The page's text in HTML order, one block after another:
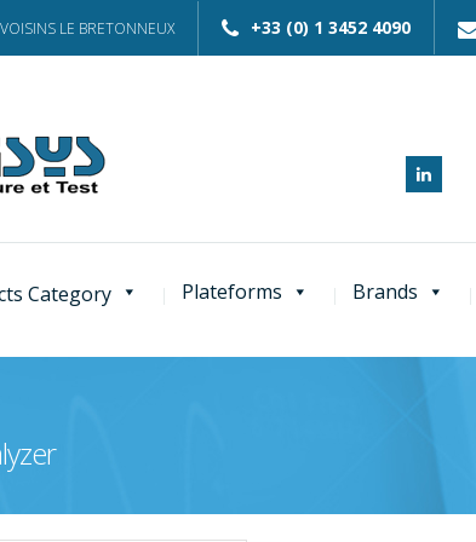
Category Plateforms Brands
LE BRETONNEUX +33 (0) 1 3452 4090